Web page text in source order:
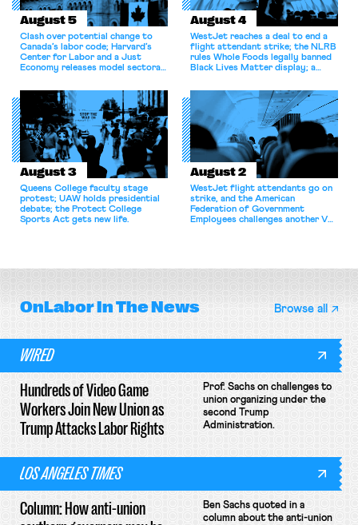
August 5
Clash over potential change to
Canada’s labor code; Harvard’s
Center for Labor and a Just
Economy releases model sectoral
for antitrust violations.
August 4
WestJet reaches a deal to end a
flight attendant strike; the NLRB
rules Whole Foods legally banned
Black Lives Matter display; a
athletes should have the right to
collectively bargain.
August 3
Queens College faculty stage
protest; UAW holds presidential
debate; the Protect College
Sports Act gets new life.
August 2
WestJet flight attendants go on
strike, and the American
Federation of Government
Employees challenges another VA
OnLaborIn The News Browse all
WIRED
Hundreds of Video Game
Workers Join New Union as
Trump Attacks Labor Rights
Prof. Sachs on challenges to
union organizing under the
second Trump
Administration.
LOS ANGELES TIMES
Column: How anti-union
Ben Sachs quoted in a
column about the anti-union